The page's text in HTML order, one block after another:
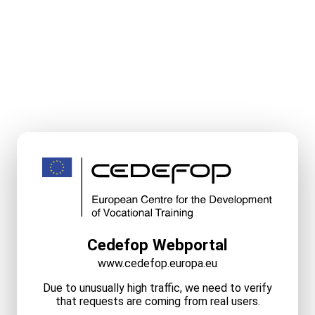
Cedefop Webportal
www.cedefop.europa.eu
Due to unusually high traffic, we need to verify
that requests are coming from real users.